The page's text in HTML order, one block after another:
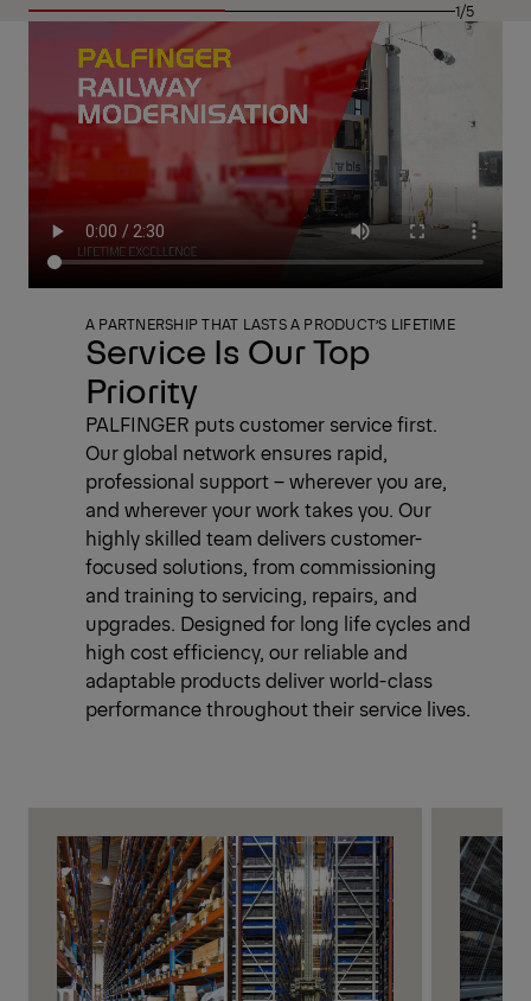
1/5
Service Is Our Top
Priority
A PARTNERSHIP THAT LASTS A PRODUCT’S LIFETIME
PALFINGER puts customer service first.
Our global network ensures rapid,
professional support – wherever you are,
and wherever your work takes you. Our
highly skilled team delivers customer-
focused solutions, from commissioning
and training to servicing, repairs, and
upgrades. Designed for long life cycles and
high cost efficiency, our reliable and
adaptable products deliver world-class
performance throughout their service lives.